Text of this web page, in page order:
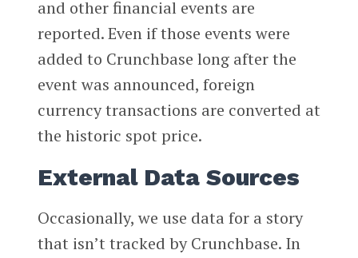
and other financial events are
reported. Even if those events were
added to Crunchbase long after the
event was announced, foreign
currency transactions are converted at
the historic spot price.
External Data Sources
Occasionally, we use data for a story
that isn’t tracked by Crunchbase. In